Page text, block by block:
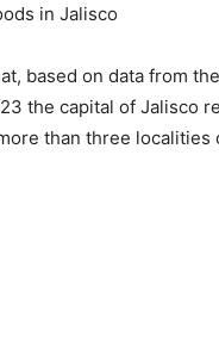
in Jalisco
based on data from
the capital of Jalisco
than three